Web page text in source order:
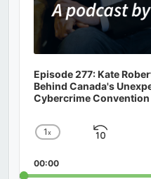
Episode 277: Kate
Behind Canada's
Cybercrime Convention
Change
Rate
1x
Skip
00:00